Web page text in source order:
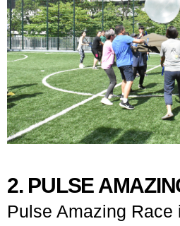
2. PULSE
Pulse Amazing Race